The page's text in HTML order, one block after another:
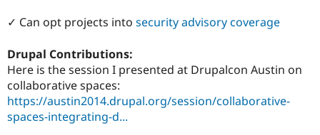
Drupal for
eCommerce
Drupal
Find a
Partner
Find
Maker
Try Hosting
✓ Can opt projects into security advisory coverage
Drupal Contributions:
Here is the session I presented at Drupalcon Austin on
collaborative spaces:
https://austin2014.drupal.org/session/collaborative-
spaces-integrating-d...